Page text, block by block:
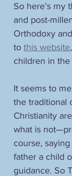
So here’s my
and post-
Orthodoxy
to this website
children in the
It seems to
the traditional
Christianity
what is
course,
father a child
guidance. So